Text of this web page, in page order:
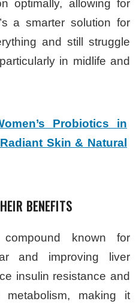
optimally, allowing for
a smarter solution for
and still struggle
in midlife and
Probiotics in
Skin & Natural
BENEFITS
known for
and improving liver
insulin resistance and
making it